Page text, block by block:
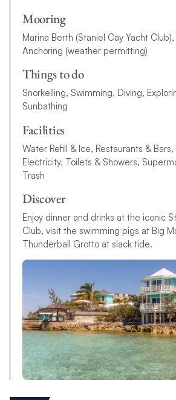
Mooring
Marina Berth (Staniel Cay Yacht
Anchoring (weather permitting)
Things to do
Snorkelling, Swimming, Diving,
Sunbathing
Facilities
Water Refill & Ice, Restaurants & Bars,
Electricity, Toilets & Showers,
Trash
Discover
Enjoy dinner and drinks at the iconic
Club, visit the swimming pigs at Big
Thunderball Grotto at slack tide.